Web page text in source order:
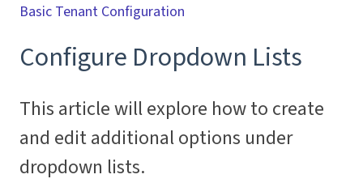
Basic Tenant Configuration
Configure Dropdown Lists
This article will explore how to create
and edit additional options under
dropdown lists.